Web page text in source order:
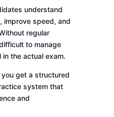
understand
improve speed, and
regular
to manage
the actual exam.
get a structured
system that
and